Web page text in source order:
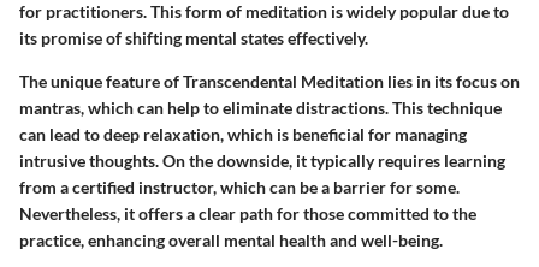
for practitioners. This form of meditation is widely popular due to
its promise of shifting mental states effectively.
The unique feature of Transcendental Meditation lies in its focus on
mantras, which can help to eliminate distractions. This technique
can lead to deep relaxation, which is beneficial for managing
intrusive thoughts. On the downside, it typically requires learning
from a certified instructor, which can be a barrier for some.
Nevertheless, it offers a clear path for those committed to the
practice, enhancing overall mental health and well-being.